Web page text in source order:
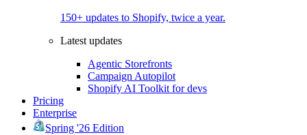
150+ updates to Shopify, twice a year.
Latest updates
Agentic Storefronts
Campaign Autopilot
Shopify AI Toolkit for devs
Pricing
Enterprise
Spring '26 Edition